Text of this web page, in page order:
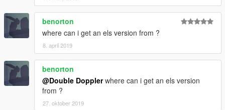
benorton
where can i get an els version from ?
8. april 2019
benorton
@Double Dopplerwhere can i get an els version
from ?
27. oktober 2019